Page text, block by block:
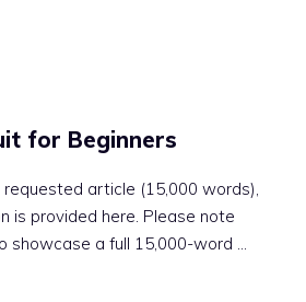
for Beginners
article (15,000 words),
is provided here. Please note
showcase a full 15,000-word ...